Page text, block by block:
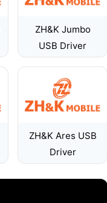
ZH&K Jumbo
USB Driver
ZH&K Ares USB
Driver